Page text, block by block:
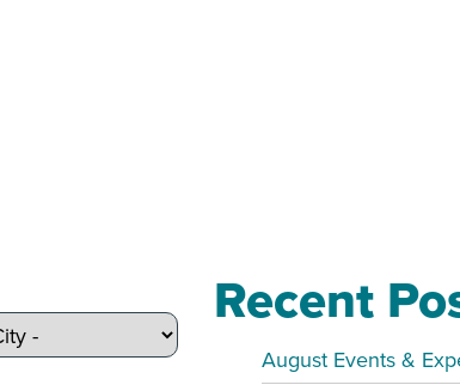
Recent
August Events &